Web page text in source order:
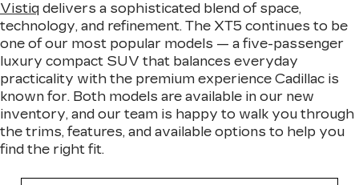
Vistiq delivers a sophisticated blend of space,
technology, and refinement. The XT5 continues to be
one of our most popular models — a five-passenger
luxury compact SUV that balances everyday
practicality with the premium experience Cadillac is
known for. Both models are available in our new
inventory, and our team is happy to walk you through
the trims, features, and available options to help you
find the right fit.